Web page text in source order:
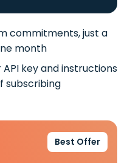
commitments, just a
month
key and instructions
subscribing
Best Offer